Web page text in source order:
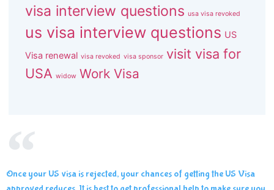
visa interview questions usa visa revoked
us visa interview questions US
Visa renewal visa revoked visa sponsor visit visa for
USA widow Work Visa
Once your US visa is rejected, your chances of getting the US Visa